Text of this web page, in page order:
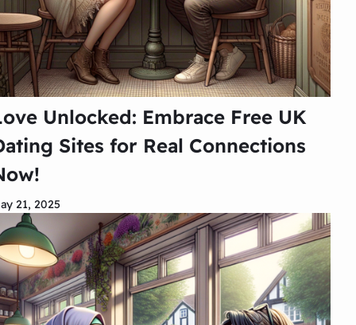
Unlocked: Embrace Free UK
Sites for Real Connections
21, 2025